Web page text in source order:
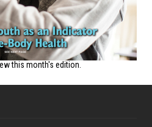
this month's edition.